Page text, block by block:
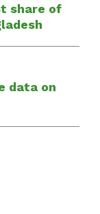
share of
data on